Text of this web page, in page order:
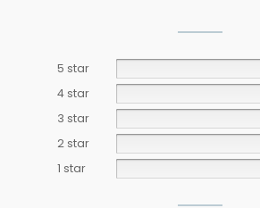
5 star
4 star
3 star
2 star
1 star